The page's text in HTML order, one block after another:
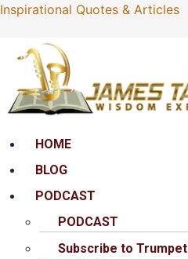
Inspirational Quotes & Articles
MenuHOME
BLOG
PODCAST
PODCAST
Subscribe to Trumpet